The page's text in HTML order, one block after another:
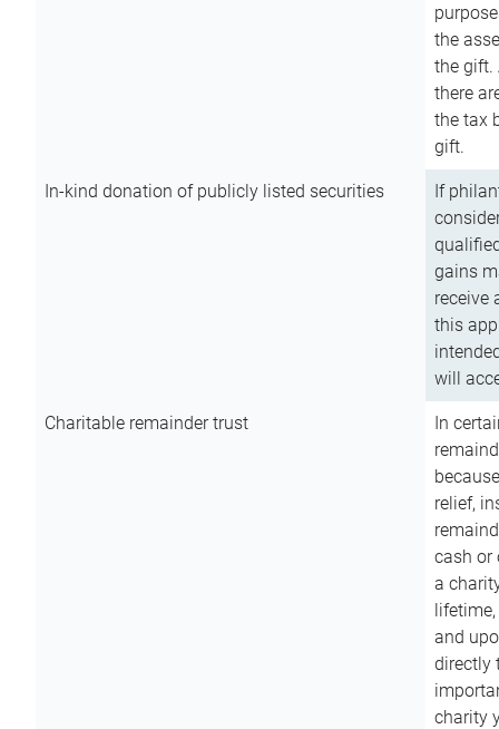
the
the gift.
there
the tax
gift.
In-kind donation of publicly listed securities
If
gains
receive
this
will
Charitable remainder trust
In
relief,
cash or
a
and
directly
charity